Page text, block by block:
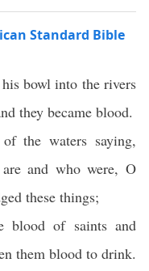
Standard Bible
bowlinto therivers
they became blood.
thewaters saying,
and whowere, O
these things;
blood of saintsand
them bloodto drink.